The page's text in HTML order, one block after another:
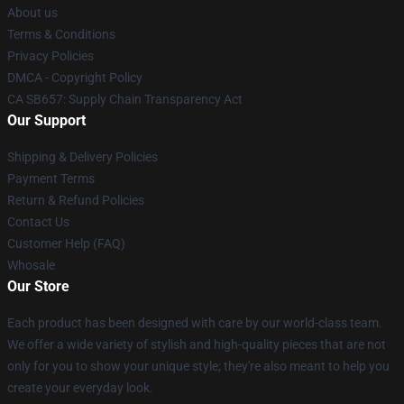
About us
Terms & Conditions
Privacy Policies
DMCA - Copyright Policy
CA SB657: Supply Chain Transparency Act
Our Support
Shipping & Delivery Policies
Payment Terms
Return & Refund Policies
Contact Us
Customer Help (FAQ)
Whosale
Our Store
Each product has been designed with care by our world-class team.
We offer a wide variety of stylish and high-quality pieces that are not
only for you to show your unique style; they're also meant to help you
create your everyday look.